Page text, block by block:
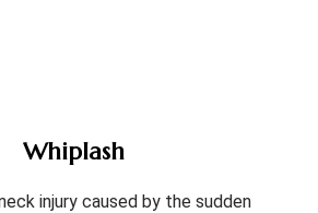
Whiplash
injury caused by the sudden